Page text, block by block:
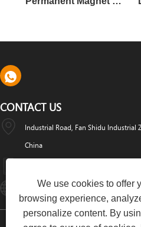
CONTACT US
Industrial Road, Fan Shidu Industrial
China
Info@dyfab-Industry.com
We use cookies to offer
browsing experience,
personalize content. By